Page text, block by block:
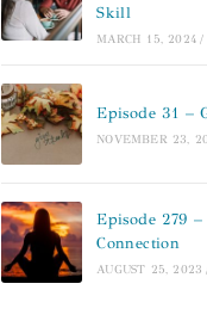
Skill
MARCH 15, 2024 /
Episode 31 –
NOVEMBER 23,
Episode 279
Connection
AUGUST 25, 2023